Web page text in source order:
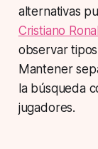
alternativas
Cristiano
observar
Mantener
la búsqueda
jugadores.